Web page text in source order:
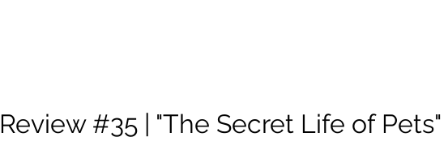
Review #35 | "The Secret Life of Pets"